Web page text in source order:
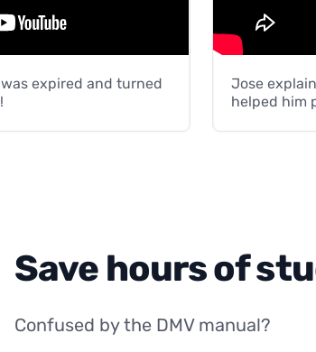
expired and turned
Jose
helped him
Save hours of
Confused by the DMV manual?